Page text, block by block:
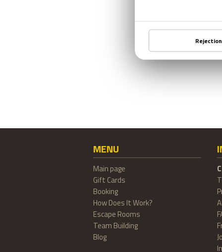
MENU
Main page
Gift Cards
Booking
How Does It Work?
Escape Rooms
Team Building
Blog